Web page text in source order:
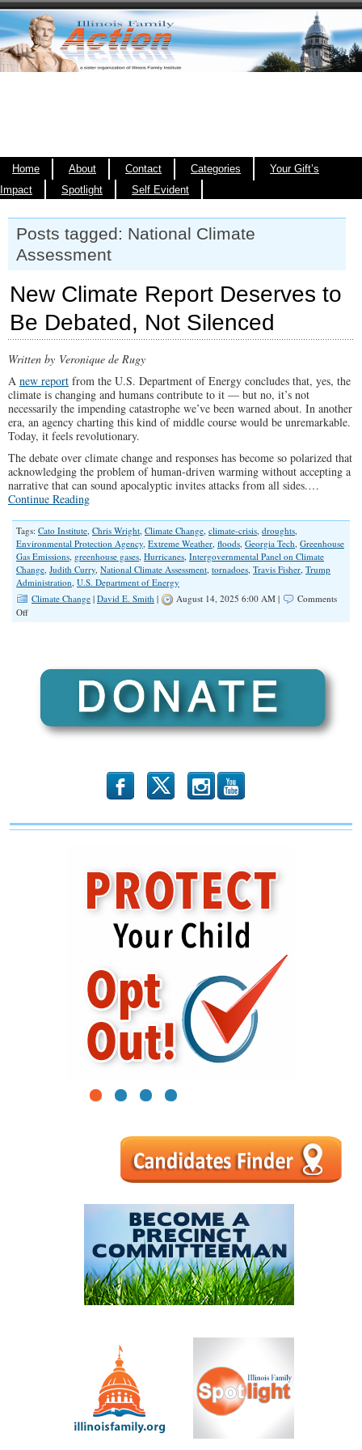
Home About Contact Categories
Your Gift’s
Impact
Spotlight Self Evident
Posts tagged: National Climate
Assessment
New Climate Report Deserves to
Be Debated, Not Silenced
Written by Veronique de Rugy
A new report from the U.S. Department of Energy concludes that, yes, the
climate is changing and humans contribute to it — but no, it’s not
necessarily the impending catastrophe we’ve been warned about. In another
era, an agency charting this kind of middle course would be unremarkable.
Today, it feels revolutionary.
The debate over climate change and responses has become so polarized that
acknowledging the problem of human-driven warming without accepting a
narrative that can sound apocalyptic invites attacks from all sides.…
Continue Reading
Tags: Cato Institute, Chris Wright, Climate Change, climate-crisis, droughts,
Environmental Protection Agency, Extreme Weather, floods, Georgia Tech, Greenhouse
Gas Emissions, greenhouse gases, Hurricanes, Intergovernmental Panel on Climate
Change, Judith Curry, National Climate Assessment, tornadoes, Travis Fisher, Trump
Administration, U.S. Department of Energy
Climate Change | David E. Smith | August 14, 2025 6:00 AM |
Comments
Offon
Not
Silenced
b x r
1 2 3 4